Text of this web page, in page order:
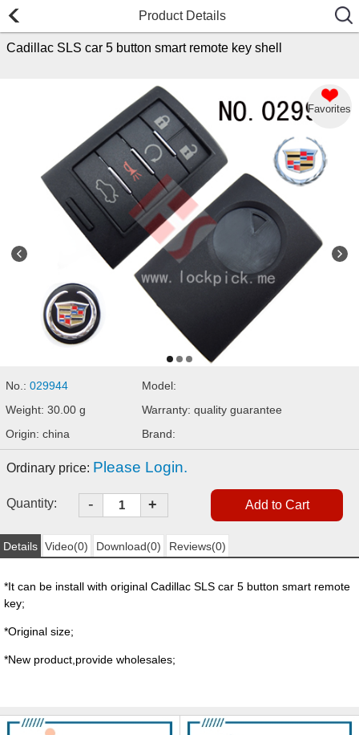
Product Details
Cadillac SLS car 5 button smart remote key shell
Favorites
No.:029944
Model:
Weight: 30.00 g
Warranty: quality guarantee
Origin: china
Brand:
Ordinary price: Please Login.
Quantity: - +
Details Video(0) Download(0) Reviews(0)
*It can be install with original Cadillac SLS car 5 button smart remote
key;
*Original size;
*New product,provide wholesales;